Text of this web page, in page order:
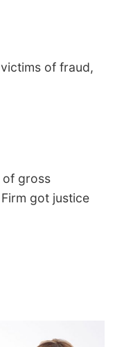
of fraud,
of gross
got justice